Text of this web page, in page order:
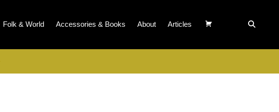
Folk & World Accessories & Books About Articles